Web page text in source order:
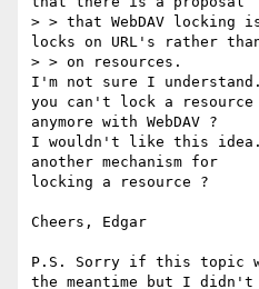
> > that WebDAV locking
locks on URL's rather
> > on resources.
I'm not sure I
you can't lock a resource
anymore with WebDAV ?
I wouldn't like this idea.
another mechanism for
locking a resource ?
Cheers, Edgar
P.S. Sorry if this topic
the meantime but I didn't